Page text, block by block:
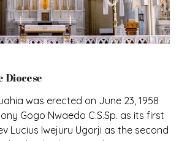
Diocese
was erected on June 23, 1958
Gogo Nwaedo C.S.Sp. as its first
Lucius Iwejuru Ugorji as the second